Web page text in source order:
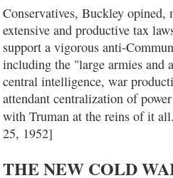
Conservatives, Buckley opined,
extensive and productive tax
support a vigorous anti-
including the "large armies and
central intelligence, war
attendant centralization of
with Truman at the reins of it
25, 1952]
THE NEW COLD